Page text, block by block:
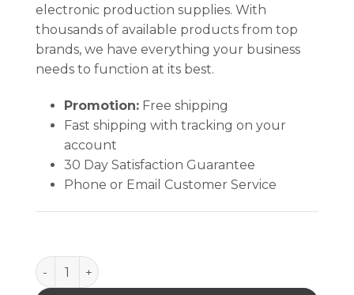
electronic production supplies. With
thousands of available products from top
brands, we have everything your business
needs to function at its best.
Promotion:Free shipping
Fast shipping with tracking on your
account
30 Day Satisfaction Guarantee
Phone or Email Customer Service
Quantum Storage 36 in. Louvered Panel Unit W/32